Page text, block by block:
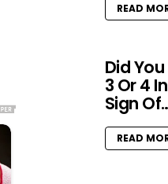
READ
Did
3 Or 4
Sign
READ